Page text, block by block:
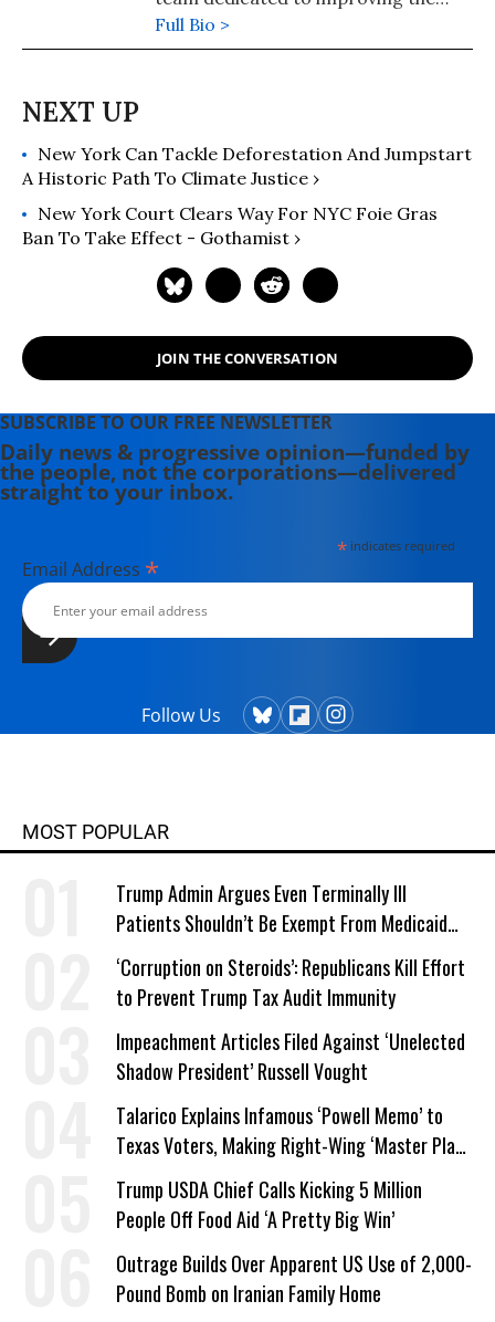
welfare of farmed animals and
advancing a food system that is
food policy, he has driven major
corporate commitments and public
policy reforms for farmed animals
and regenerative agriculture. The
grandson of a cattle rancher,
Matthew brings a unique and
conversations about food, farming,
and animal welfare.
Full Bio >
New York Can Tackle Deforestation And Jumpstart
A Historic Path To Climate Justice ›
New York Court Clears Way For NYC Foie Gras
Ban To Take Effect - Gothamist ›
JOIN THE CONVERSATION
SUBSCRIBE TO OUR FREE NEWSLETTER
Daily news & progressive opinion—funded by
the people, not the corporations—delivered
straight to your inbox.
*indicates required
Email Address *
Follow Us
MOST POPULAR
Trump Admin Argues Even Terminally Ill
Patients Shouldn’t Be Exempt From Medicaid
Work Requirements
‘Corruption on Steroids’: Republicans Kill Effort
to Prevent Trump Tax Audit Immunity
Impeachment Articles Filed Against ‘Unelected
Shadow President’ Russell Vought
Talarico Explains Infamous ‘Powell Memo’ to
Texas Voters, Making Right-Wing ‘Master Plan’
a Campaign Issue
Trump USDA Chief Calls Kicking 5 Million
People Off Food Aid ‘A Pretty Big Win’
Outrage Builds Over Apparent US Use of 2,000-
Pound Bomb on Iranian Family Home